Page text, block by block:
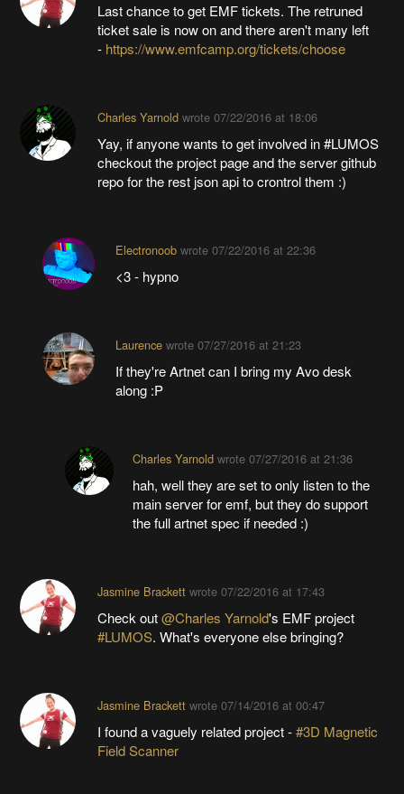
Last chance to get EMF tickets. The retruned
ticket sale is now on and there aren't many left
- https://www.emfcamp.org/tickets/choose
Charles Yarnoldwrote 07/22/2016 at 18:06
Yay, if anyone wants to get involved in #LUMOS
checkout the project page and the server github
repo for the rest json api to crontrol them :)
Electronoobwrote 07/22/2016 at 22:36
<3 - hypno
Laurencewrote 07/27/2016 at 21:23
If they're Artnet can I bring my Avo desk
along :P
Charles Yarnold wrote07/27/2016 at 21:36
hah, well they are set to only listen to the
main server for emf, but they do support
the full artnet spec if needed :)
Jasmine Brackettwrote 07/22/2016 at 17:43
Check out@Charles Yarnold's EMF project
#LUMOS. What's everyone else bringing?
Jasmine Brackettwrote 07/14/2016 at 00:47
I found a vaguely related project -#3D Magnetic
Field Scanner